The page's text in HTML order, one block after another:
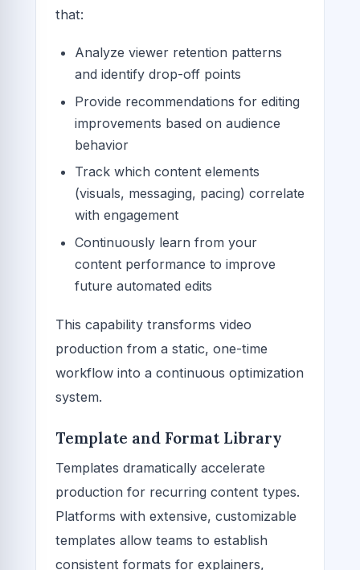
that:
Analyze viewer retention patterns
and identify drop-off points
Provide recommendations for editing
improvements based on audience
behavior
Track which content elements
(visuals, messaging, pacing) correlate
with engagement
Continuously learn from your
content performance to improve
future automated edits
This capability transforms video
production from a static, one-time
workflow into a continuous optimization
system.
Template and Format Library
Templates dramatically accelerate
production for recurring content types.
Platforms with extensive, customizable
templates allow teams to establish
consistent formats for explainers,